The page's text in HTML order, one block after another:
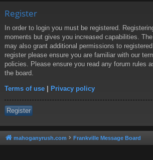
Register
In order to login you must be registered.
moments but gives you increased capabilities.
may also grant additional permissions to
register please ensure you are familiar with our
policies. Please ensure you read any forum rules
the board.
Terms of use | Privacy policy
Register
mahoganyrush.com Frankville Message Board